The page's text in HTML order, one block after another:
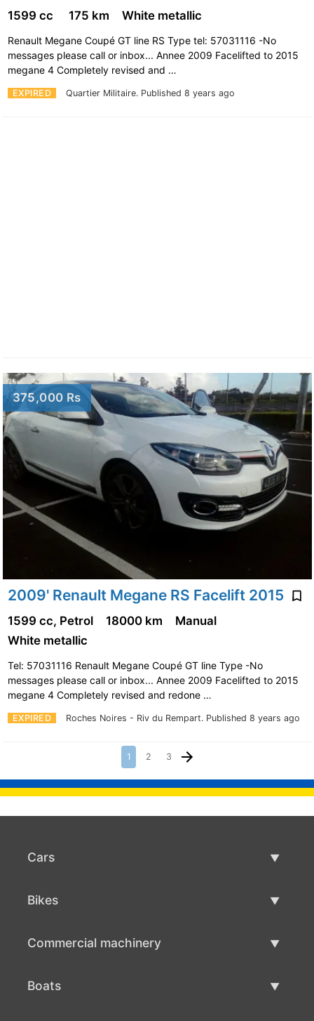
EXPIRED Quartier Militaire. Published 8 years ago
1599 cc 175 km White metallic
Renault Megane Coupé GT line RS Type tel: 57031116 -No
messages please call or inbox... Annee 2009 Facelifted to 2015
megane 4 Completely revised and …
375,000 Rs
2009' Renault Megane RS Facelift 2015
EXPIRED Roches Noires - Riv du Rempart. Published 8 years ago
1599 cc, Petrol 18000 km
Manual
White metallic
Tel: 57031116 Renault Megane Coupé GT line Type -No
messages please call or inbox... Annee 2009 Facelifted to 2015
megane 4 Completely revised and redone …
1 2 3
Cars
Bikes
Commercial machinery
Boats